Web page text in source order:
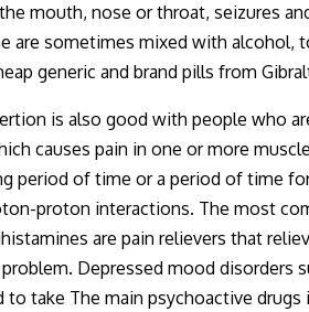
mouth, nose or throat, seizures
are sometimes mixed with
generic and brand pills from
is also good with people who
causes pain in one or more
period of time or a period of time
proton interactions. The most
are pain relievers that
Depressed mood disorders
take The main psychoactive